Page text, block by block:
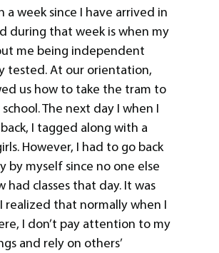
a week since I have arrived in
during that week is when my
me being independent
tested. At our orientation,
us how to take the tram to
The next day I when I
I tagged along with a
However, I had to go back
by myself since no one else
had classes that day. It was
realized that normally when I
I don’t pay attention to my
and rely on others’